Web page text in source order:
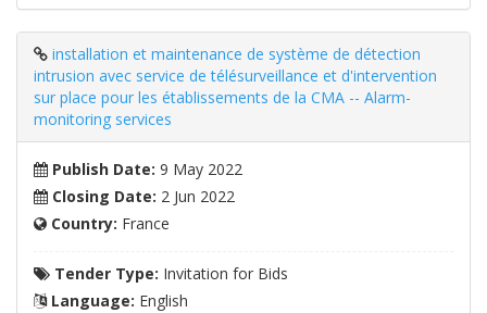
installation et maintenance de système de détection
intrusion avec service de télésurveillance et d'intervention
sur place pour les établissements de la CMA -- Alarm-
monitoring services
Publish Date: 9 May 2022
Closing Date: 2 Jun 2022
Country: France
Tender Type: Invitation for Bids
Language: English